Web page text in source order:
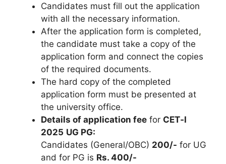
Candidates must fill out the application
with all the necessary information.
After the application form is completed,
the candidate must take a copy of the
application form and connect the copies
of the required documents.
The hard copy of the completed
application form must be presented at
the university office.
Details of application fee for CET‐I
2025 UG PG:
Candidates (General/OBC) 200/- for UG
and for PG is Rs. 400/-